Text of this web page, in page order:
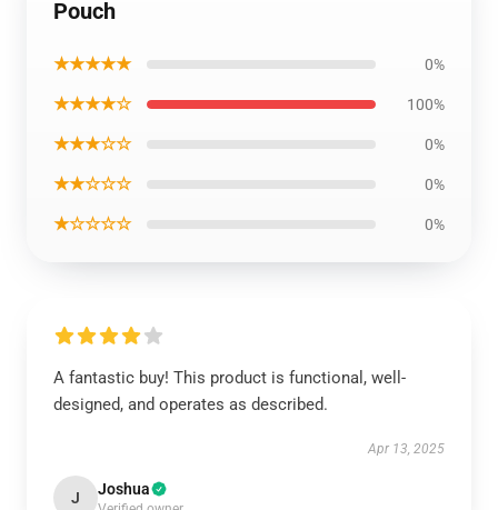
Pouch
★★★★★ 0%
★★★★☆ 100%
★★★☆☆ 0%
★★☆☆☆ 0%
★☆☆☆☆ 0%
A fantastic buy! This product is functional, well-
designed, and operates as described.
Apr 13, 2025
J Joshua